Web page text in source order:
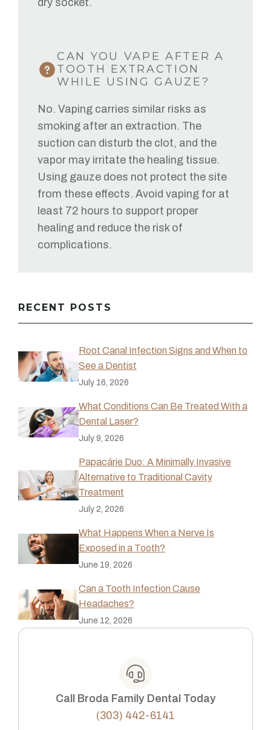
dry socket.
CAN YOU VAPE AFTER A
TOOTH EXTRACTION
WHILE USING GAUZE?
No. Vaping carries similar risks as
smoking after an extraction. The
suction can disturb the clot, and the
vapor may irritate the healing tissue.
Using gauze does not protect the site
from these effects. Avoid vaping for at
least 72 hours to support proper
healing and reduce the risk of
complications.
RECENT POSTS
Root Canal Infection Signs and When to
See a Dentist
July 16, 2026
What Conditions Can Be Treated With a
Dental Laser?
July 9, 2026
Papacárie Duo: A Minimally Invasive
Alternative to Traditional Cavity
Treatment
July 2, 2026
What Happens When a Nerve Is
Exposed in a Tooth?
June 19, 2026
Can a Tooth Infection Cause
Headaches?
June 12, 2026
Call Broda Family Dental Today
(303) 442-6141